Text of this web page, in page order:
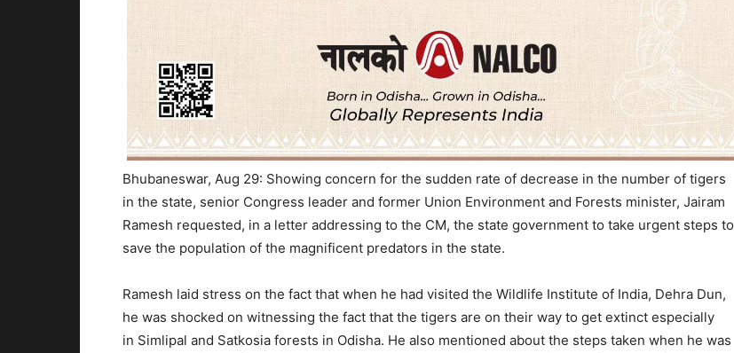
Bhubaneswar, Aug 29: Showing concern for the sudden rate of decrease in the number of tigers
in the state, senior Congress leader and former Union Environment and Forests minister, Jairam
Ramesh requested, in a letter addressing to the CM, the state government to take urgent steps to
save the population of the magnificent predators in the state.
Ramesh laid stress on the fact that when he had visited the Wildlife Institute of India, Dehra Dun,
he was shocked on witnessing the fact that the tigers are on their way to get extinct especially
in Simlipal and Satkosia forests in Odisha. He also mentioned about the steps taken when he was